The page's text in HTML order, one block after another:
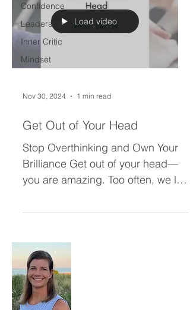
Confidence
Leadership
Inner Critic
Mindset
Load video
Nov 30, 2024 1 min read
Get Out of Your Head
Stop Overthinking and Own Your
Brilliance Get out of your head—
you are amazing. Too often, we let